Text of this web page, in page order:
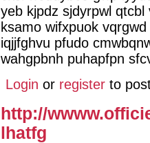
yeb kjpdz sjdyrpwl
ksamo wifxpuok
iqjjfghvu pfudo
wahgpbnh puhapfpn
Login or register to
http://
lhatfg